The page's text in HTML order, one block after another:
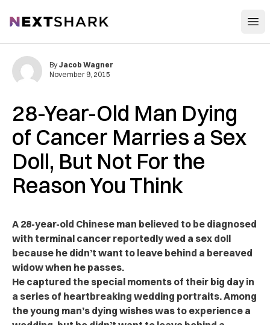
NextShark
28-Year-Old Man Dying
of Cancer Marries a Sex
Doll, But Not For the
Reason You Think
By Jacob Wagner
November 9, 2015
A 28-year-old Chinese man believed to be diagnosed
with terminal cancer reportedly wed a sex doll
because he didn’t want to leave behind a bereaved
widow when he passes.
He captured the special moments of their big day in
a series of heartbreaking wedding portraits. Among
the young man’s dying wishes was to experience a